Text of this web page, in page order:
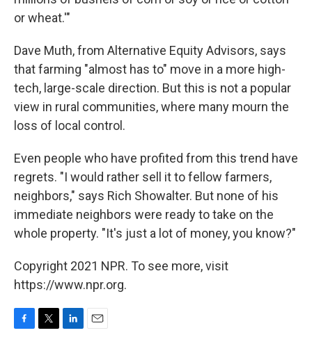
or wheat.'"
Dave Muth, from Alternative Equity Advisors, says
that farming "almost has to" move in a more high-
tech, large-scale direction. But this is not a popular
view in rural communities, where many mourn the
loss of local control.
Even people who have profited from this trend have
regrets. "I would rather sell it to fellow farmers,
neighbors," says Rich Showalter. But none of his
immediate neighbors were ready to take on the
whole property. "It's just a lot of money, you know?"
Copyright 2021 NPR. To see more, visit
https://www.npr.org.